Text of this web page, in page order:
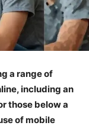
a range of
including an
those below a
of mobile